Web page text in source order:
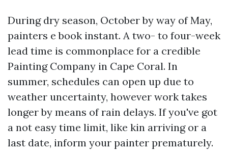
During dry season, October by way of May,
painters e book instant. A two- to four-week
lead time is commonplace for a credible
Painting Company in Cape Coral. In
summer, schedules can open up due to
weather uncertainty, however work takes
longer by means of rain delays. If you've got
a not easy time limit, like kin arriving or a
last date, inform your painter prematurely.